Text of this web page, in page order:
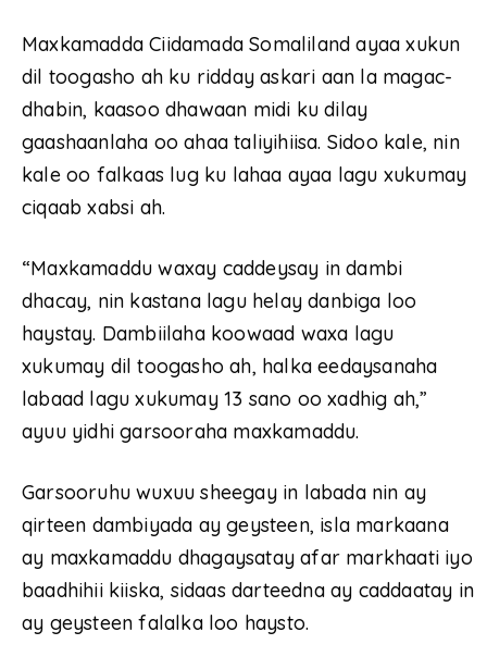
Maxkamadda Ciidamada Somaliland ayaa xukun
dil toogasho ah ku ridday askari aan la magac-
dhabin, kaasoo dhawaan midi ku dilay
gaashaanlaha oo ahaa taliyihiisa. Sidoo kale, nin
kale oo falkaas lug ku lahaa ayaa lagu xukumay
ciqaab xabsi ah.
“Maxkamaddu waxay caddeysay in dambi
dhacay, nin kastana lagu helay danbiga loo
haystay. Dambiilaha koowaad waxa lagu
xukumay dil toogasho ah, halka eedaysanaha
labaad lagu xukumay 13 sano oo xadhig ah,”
ayuu yidhi garsooraha maxkamaddu.
Garsooruhu wuxuu sheegay in labada nin ay
qirteen dambiyada ay geysteen, isla markaana
ay maxkamaddu dhagaysatay afar markhaati iyo
baadhihii kiiska, sidaas darteedna ay caddaatay in
ay geysteen falalka loo haysto.